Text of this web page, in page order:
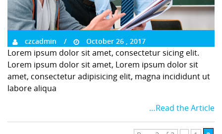
czcadmin October 26 , 2017
Lorem ipsum dolor sit amet, consectetur sicing elit.
Lorem ipsum dolor sit amet, Lorem ipsum dolor sit
amet, consectetur adipisicing elit, magna incididunt ut
labore aliqua
…Read the Article